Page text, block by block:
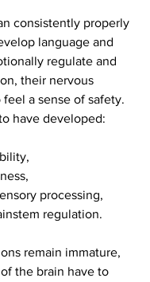
consistently properly
language and
regulate and
their nervous
a sense of safety.
have developed:
processing,
regulation.
remain immature,
the brain have to